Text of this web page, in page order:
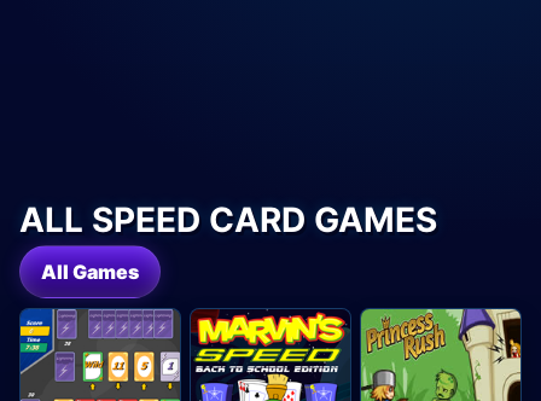
ALL SPEED CARD GAMES
All Games